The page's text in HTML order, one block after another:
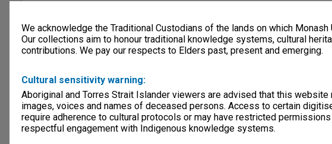
We acknowledge the Traditional Custodians of the lands on which
Our collections aim to honour traditional knowledge systems, cultural
contributions. We pay our respects to Elders past, present and emerging.
Cultural sensitivity warning:
Aboriginal and Torres Strait Islander viewers are advised that this website
images, voices and names of deceased persons. Access to certain
require adherence to cultural protocols or may have restricted
respectful engagement with Indigenous knowledge systems.